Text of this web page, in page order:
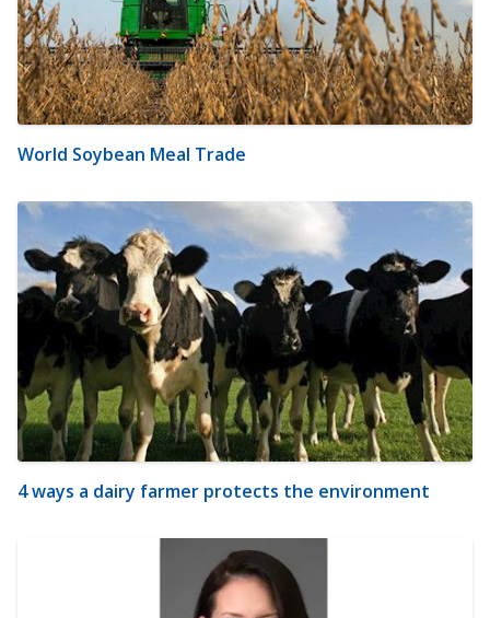
World Soybean Meal Trade
4 ways a dairy farmer protects the environment